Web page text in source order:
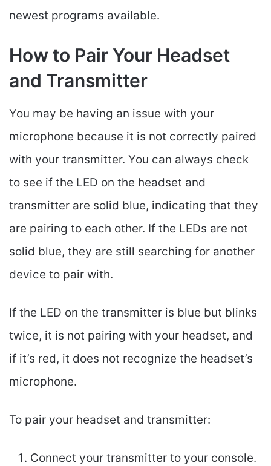
newest programs available.
How to Pair Your Headset
and Transmitter
You may be having an issue with your
microphone because it is not correctly paired
with your transmitter. You can always check
to see if the LED on the headset and
transmitter are solid blue, indicating that they
are pairing to each other. If the LEDs are not
solid blue, they are still searching for another
device to pair with.
If the LED on the transmitter is blue but blinks
twice, it is not pairing with your headset, and
if it’s red, it does not recognize the headset’s
microphone.
To pair your headset and transmitter:
Connect your transmitter to your console.